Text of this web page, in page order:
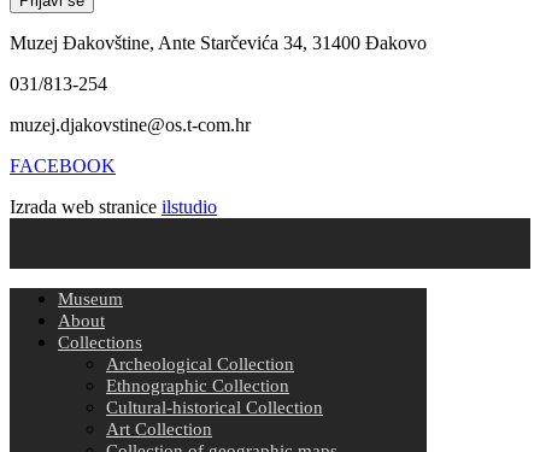
Muzej Đakovštine, Ante Starčevića 34, 31400 Đakovo
031/813-254
muzej.djakovstine@os.t-com.hr
FACEBOOK
Izrada web stranice ilstudio
Museum
About
Collections
Archeological Collection
Ethnographic Collection
Cultural-historical Collection
Art Collection